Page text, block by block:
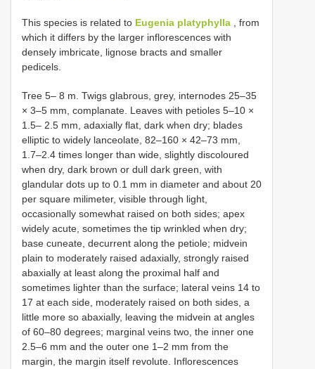
This species is related to Eugenia platyphylla , from
which it differs by the larger inflorescences with
densely imbricate, lignose bracts and smaller
pedicels.
Tree 5– 8 m. Twigs glabrous, grey, internodes 25–35
× 3–5 mm, complanate. Leaves with petioles 5–10 ×
1.5– 2.5 mm, adaxially flat, dark when dry; blades
elliptic to widely lanceolate, 82–160 × 42–73 mm,
1.7–2.4 times longer than wide, slightly discoloured
when dry, dark brown or dull dark green, with
glandular dots up to 0.1 mm in diameter and about 20
per square milimeter, visible through light,
occasionally somewhat raised on both sides; apex
widely acute, sometimes the tip wrinkled when dry;
base cuneate, decurrent along the petiole; midvein
plain to moderately raised adaxially, strongly raised
abaxially at least along the proximal half and
sometimes lighter than the surface; lateral veins 14 to
17 at each side, moderately raised on both sides, a
little more so abaxially, leaving the midvein at angles
of 60–80 degrees; marginal veins two, the inner one
2.5–6 mm and the outer one 1–2 mm from the
margin, the margin itself revolute. Inflorescences